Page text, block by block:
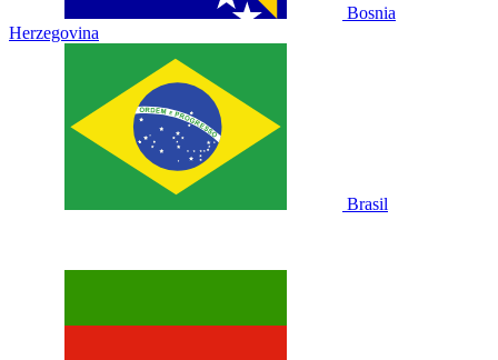
Bosnia
Herzegovina
Brasil